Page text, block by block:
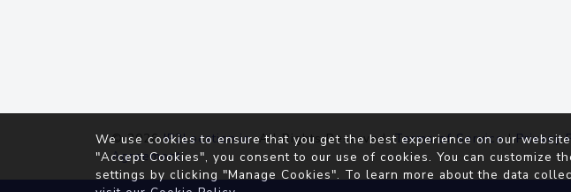
© 2026IP2Location.io. All Rights Reserved.Terms of Service|Privacy
Agreement
We use cookies to ensure that you get the best experience on our
"Accept Cookies", you consent to our use of cookies. You can customize
settings by clicking "Manage Cookies". To learn more about the data